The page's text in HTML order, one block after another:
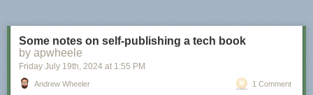
Some notes on self-publishing a tech book
by apwheele
Friday July 19th, 2024 at 1:55 PM
Andrew Wheeler 1 Comment